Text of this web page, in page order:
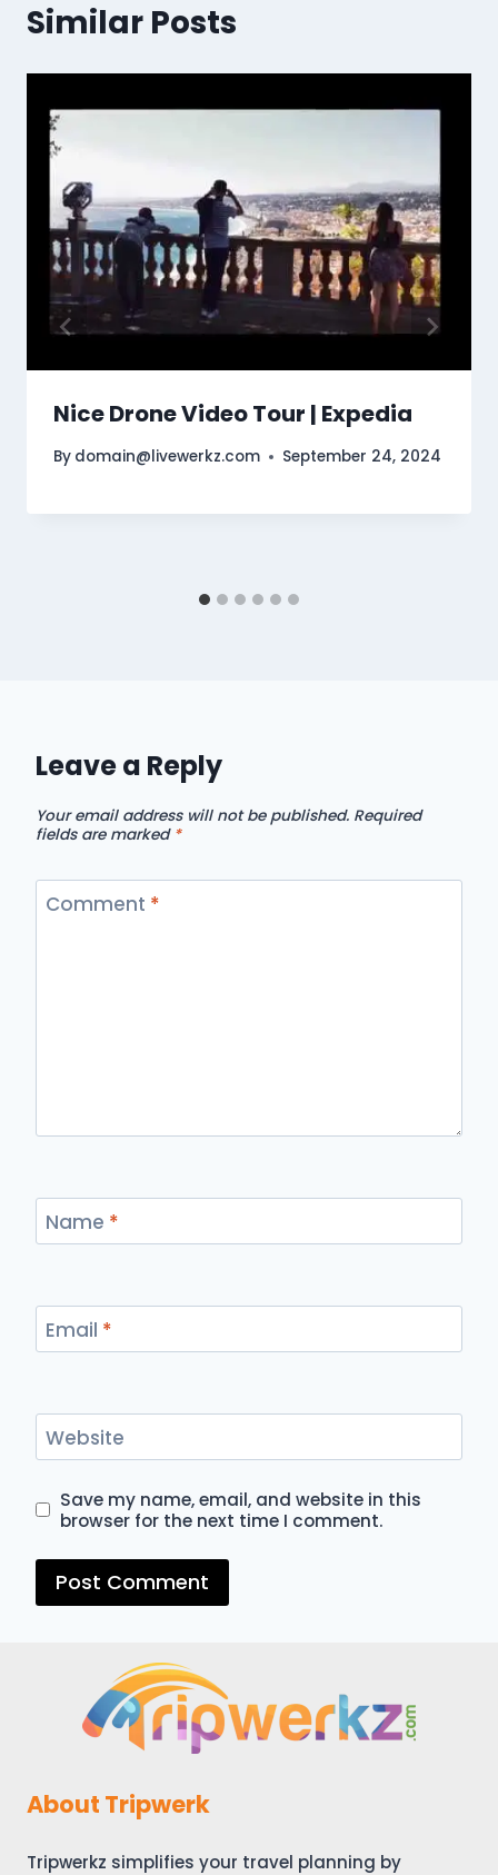
Similar Posts
Nice Drone Video Tour | Expedia
By domain@livewerkz.com September 24, 2024
Leave a Reply
Your email address will not be published. Required
fields are marked *
Comment *
Name *
Email *
Website
Save my name, email, and website in this
browser for the next time I comment.
About Tripwerk
Tripwerkz simplifies your travel planning by